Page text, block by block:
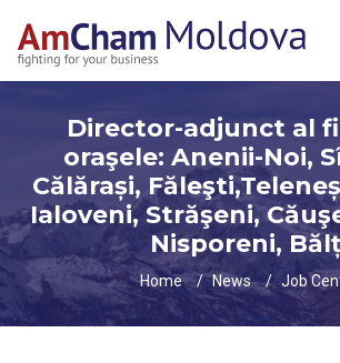
Director-adjunct al
oraşele: Anenii-Noi,
Călărași,
Ialoveni, Străşeni,
Nisporeni,
Home News Job